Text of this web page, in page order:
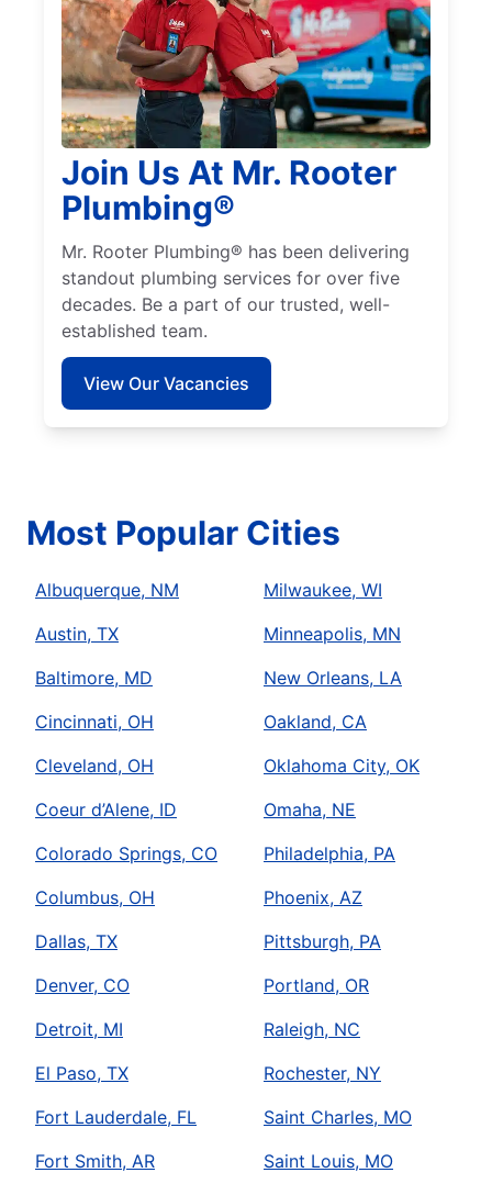
Join Us At Mr. Rooter
Plumbing®
Mr. Rooter Plumbing® has been delivering
standout plumbing services for over five
decades. Be a part of our trusted, well-
established team.
View Our Vacancies
Most Popular Cities
Albuquerque, NM
Austin, TX
Baltimore, MD
Cincinnati, OH
Cleveland, OH
Coeur d’Alene, ID
Colorado Springs, CO
Columbus, OH
Dallas, TX
Denver, CO
Detroit, MI
El Paso, TX
Fort Lauderdale, FL
Fort Smith, AR
Milwaukee, WI
Minneapolis, MN
New Orleans, LA
Oakland, CA
Oklahoma City, OK
Omaha, NE
Philadelphia, PA
Phoenix, AZ
Pittsburgh, PA
Portland, OR
Raleigh, NC
Rochester, NY
Saint Charles, MO
Saint Louis, MO